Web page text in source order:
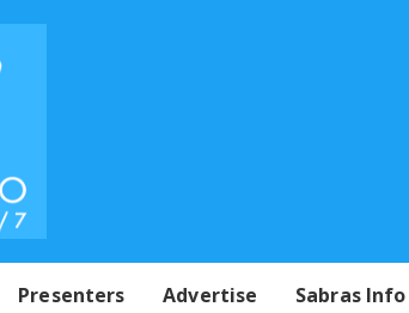
Presenters Advertise Sabras Info